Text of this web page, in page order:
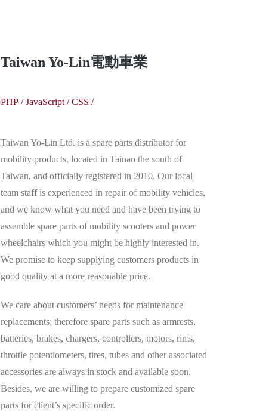
Taiwan Yo-Lin電動車業
PHP/JavaScript/CSS /
Taiwan Yo-Lin Ltd. is a spare parts distributor for
mobility products, located in Tainan the south of
Taiwan, and officially registered in 2010. Our local
team staff is experienced in repair of mobility vehicles,
and we know what you need and have been trying to
assemble spare parts of mobility scooters and power
wheelchairs which you might be highly interested in.
We promise to keep supplying customers products in
good quality at a more reasonable price.
We care about customers’ needs for maintenance
replacements; therefore spare parts such as armrests,
batteries, brakes, chargers, controllers, motors, rims,
throttle potentiometers, tires, tubes and other associated
accessories are always in stock and available soon.
Besides, we are willing to prepare customized spare
parts for client’s specific order.